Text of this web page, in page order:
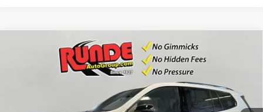
GMC ACADIAELEVATION
Model:TLD56
Ext. Int.
$53,905
Compare Vehicle